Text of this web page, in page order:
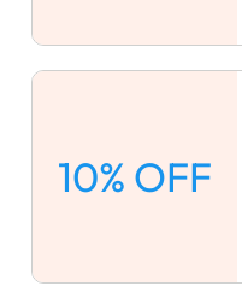
10% OFF